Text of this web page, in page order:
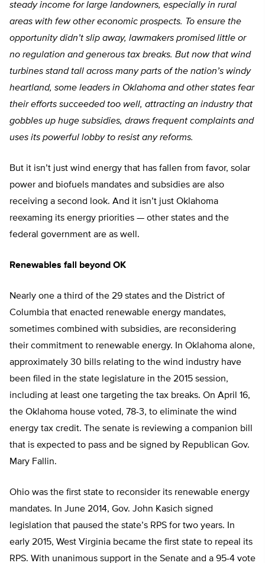
steady income for large landowners, especially in rural
areas with few other economic prospects. To ensure the
opportunity didn’t slip away, lawmakers promised little or
no regulation and generous tax breaks. But now that wind
turbines stand tall across many parts of the nation’s windy
heartland, some leaders in Oklahoma and other states fear
their efforts succeeded too well, attracting an industry that
gobbles up huge subsidies, draws frequent complaints and
uses its powerful lobby to resist any reforms.
But it isn’t just wind energy that has fallen from favor, solar
power and biofuels mandates and subsidies are also
receiving a second look. And it isn’t just Oklahoma
reexaming its energy priorities — other states and the
federal government are as well.
Renewables fall beyond OK
Nearly one a third of the 29 states and the District of
Columbia that enacted renewable energy mandates,
sometimes combined with subsidies, are reconsidering
their commitment to renewable energy. In Oklahoma alone,
approximately 30 bills relating to the wind industry have
been filed in the state legislature in the 2015 session,
including at least one targeting the tax breaks. On April 16,
the Oklahoma house voted, 78-3, to eliminate the wind
energy tax credit. The senate is reviewing a companion bill
that is expected to pass and be signed by Republican Gov.
Mary Fallin.
Ohio was the first state to reconsider its renewable energy
mandates. In June 2014, Gov. John Kasich signed
legislation that paused the state’s RPS for two years. In
early 2015, West Virginia became the first state to repeal its
RPS. With unanimous support in the Senate and a 95-4 vote